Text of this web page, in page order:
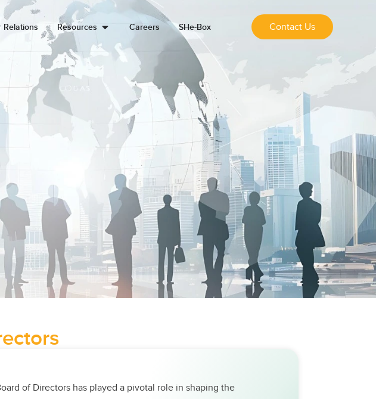
Relations Resources Careers SHe-Box Contact Us
of Directors has played a pivotal role in shaping the